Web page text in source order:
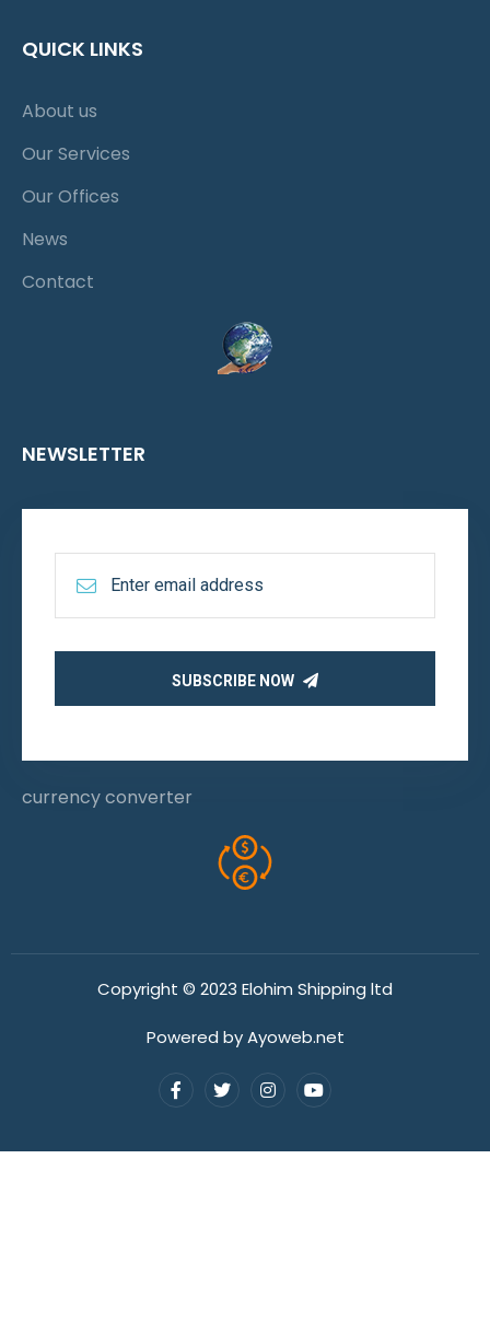
QUICK LINKS
About us
Our Services
Our Offices
News
Contact
NEWSLETTER
SUBSCRIBE NOW
currency converter
Copyright © 2023 Elohim Shipping ltd
Powered by Ayoweb.net